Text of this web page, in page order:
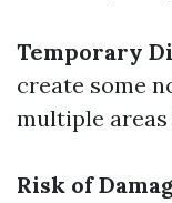
Temporary
create some
multiple
Risk of